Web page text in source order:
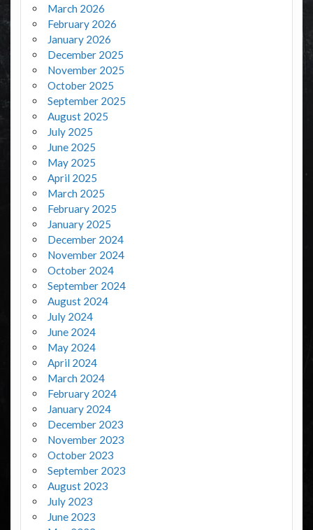
March 2026
February 2026
January 2026
December 2025
November 2025
October 2025
September 2025
August 2025
July 2025
June 2025
May 2025
April 2025
March 2025
February 2025
January 2025
December 2024
November 2024
October 2024
September 2024
August 2024
July 2024
June 2024
May 2024
April 2024
March 2024
February 2024
January 2024
December 2023
November 2023
October 2023
September 2023
August 2023
July 2023
June 2023